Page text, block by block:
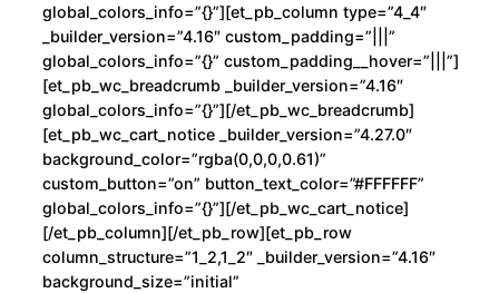
global_colors_info=”{}”][et_pb_column type=”4_4″
_builder_version=”4.16″ custom_padding=”|||”
global_colors_info=”{}” custom_padding__hover=”|||”]
[et_pb_wc_breadcrumb _builder_version=”4.16″
global_colors_info=”{}”][/et_pb_wc_breadcrumb]
[et_pb_wc_cart_notice _builder_version=”4.27.0″
background_color=”rgba(0,0,0,0.61)”
custom_button=”on” button_text_color=”#FFFFFF”
global_colors_info=”{}”][/et_pb_wc_cart_notice]
[/et_pb_column][/et_pb_row][et_pb_row
column_structure=”1_2,1_2″ _builder_version=”4.16″
background_size=”initial”